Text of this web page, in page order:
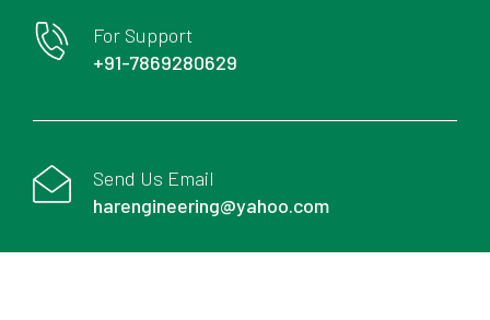
For Support
+91-7869280629
Send Us Email
harengineering@yahoo.com